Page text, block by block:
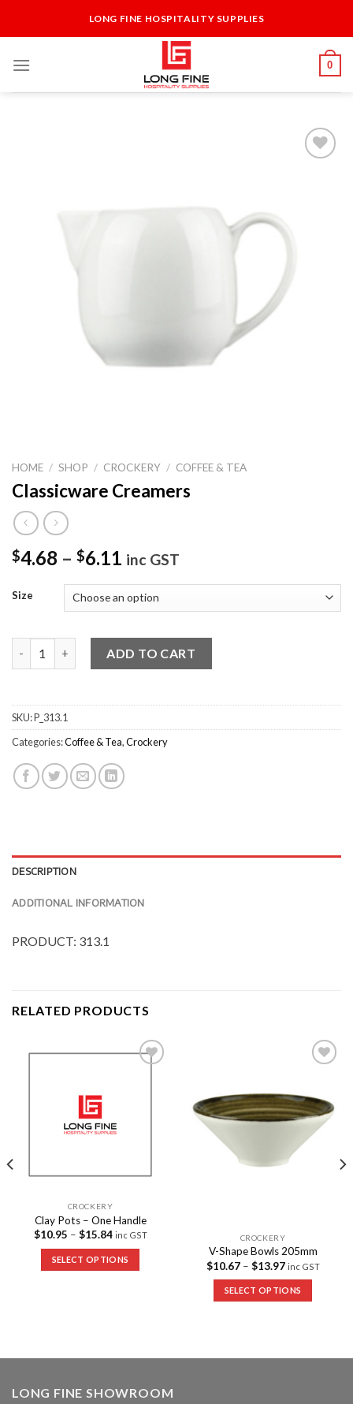
LONG FINE HOSPITALITY SUPPLIES
0
HOME / SHOP / CROCKERY / COFFEE & TEA
Classicware Creamers
$4.68 – $6.11 inc GST
Size
ADD TO CART
SKU:P_313.1
Categories:Coffee & Tea,Crockery
DESCRIPTION
ADDITIONAL INFORMATION
PRODUCT: 313.1
RELATED PRODUCTS
CROCKERY
Clay Pots – One Handle
$10.95 – $15.84 inc GST
SELECT OPTIONS
CROCKERY
V-Shape Bowls 205mm
$10.67– $13.97 inc GST
SELECT OPTIONS
LONG FINE SHOWROOM